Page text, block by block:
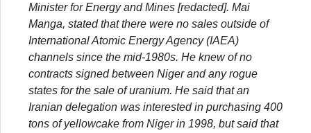
Minister for Energy and Mines [redacted]. Mai
Manga, stated that there were no sales outside of
International Atomic Energy Agency (IAEA)
channels since the mid-1980s. He knew of no
contracts signed between Niger and any rogue
states for the sale of uranium. He said that an
Iranian delegation was interested in purchasing 400
tons of yellowcake from Niger in 1998, but said that